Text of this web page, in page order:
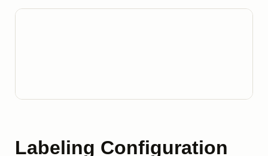
Labeling Configuration